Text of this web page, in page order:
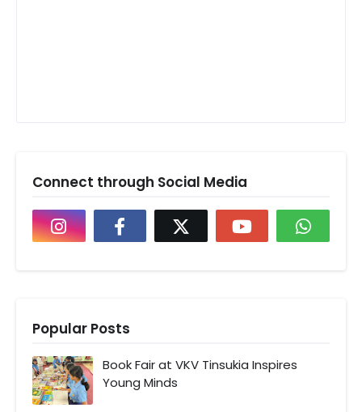
Connect through Social Media
Popular Posts
Book Fair at VKV Tinsukia Inspires
Young Minds